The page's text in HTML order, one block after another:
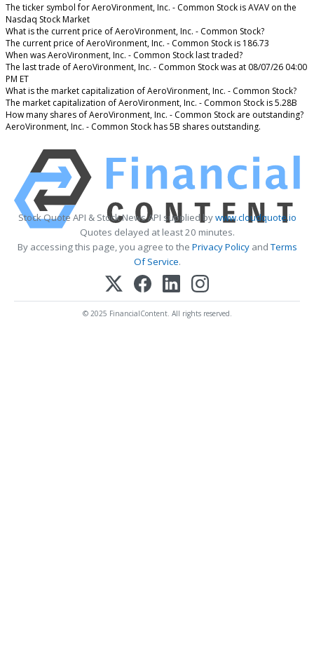
The ticker symbol for AeroVironment, Inc. - Common Stock is AVAV on the
Nasdaq Stock Market
What is the current price of AeroVironment, Inc. - Common Stock?
The current price of AeroVironment, Inc. - Common Stock is 186.73
When was AeroVironment, Inc. - Common Stock last traded?
The last trade of AeroVironment, Inc. - Common Stock was at 08/07/26 04:00
PM ET
What is the market capitalization of AeroVironment, Inc. - Common Stock?
The market capitalization of AeroVironment, Inc. - Common Stock is 5.28B
How many shares of AeroVironment, Inc. - Common Stock are outstanding?
AeroVironment, Inc. - Common Stock has 5B shares outstanding.
Stock Quote API & Stock News API supplied bywww.cloudquote.io
Quotes delayed at least 20 minutes.
By accessing this page, you agree to the Privacy PolicyandTerms
Of Service.
© 2025 FinancialContent. All rights reserved.